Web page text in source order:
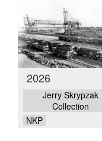
2026
Jerry Skrypzak
Collection
NKP